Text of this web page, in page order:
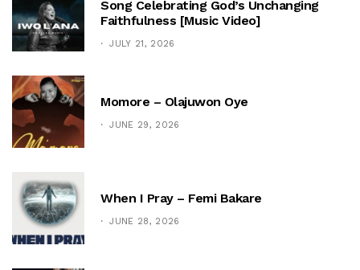
Song Celebrating God’s Unchanging
Faithfulness [Music Video]
JULY 21, 2026
Momore – Olajuwon Oye
JUNE 29, 2026
When I Pray – Femi Bakare
JUNE 28, 2026